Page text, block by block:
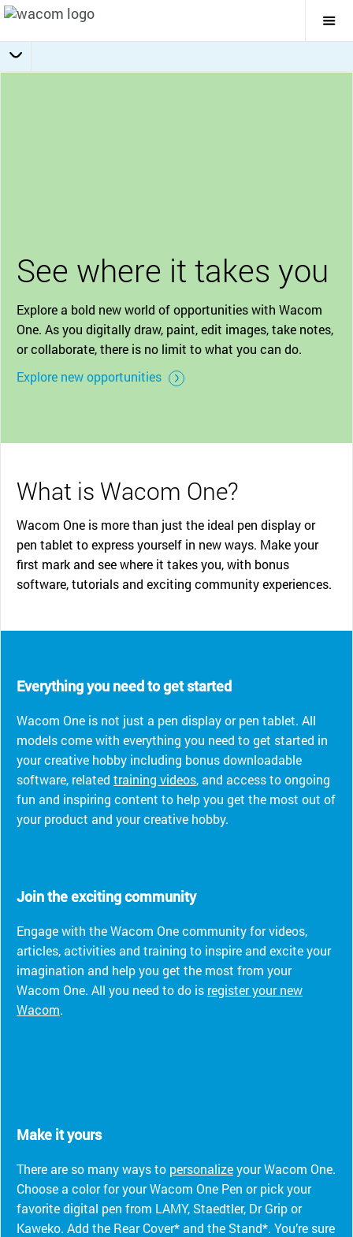
See where it takes you
Explore a bold new world of opportunities with Wacom
One. As you digitally draw, paint, edit images, take notes,
or collaborate, there is no limit to what you can do.
Explore new opportunities
What is Wacom One?
Wacom One is more than just the ideal pen display or
pen tablet to express yourself in new ways. Make your
first mark and see where it takes you, with bonus
software, tutorials and exciting community experiences.
Everything you need to get started
Wacom One is not just a pen display or pen tablet. All
models come with everything you need to get started in
your creative hobby including bonus downloadable
software, related training videos, and access to ongoing
fun and inspiring content to help you get the most out of
your product and your creative hobby.
Join the exciting community
Engage with the Wacom One community for videos,
articles, activities and training to inspire and excite your
imagination and help you get the most from your
Wacom One. All you need to do is register your new
Wacom.
Make it yours
There are so many ways to personalizeyour Wacom One.
Choose a color for your Wacom One Pen or pick your
favorite digital pen from LAMY, Staedtler, Dr Grip or
Kaweko. Add the Rear Cover* and the Stand*. You’re sure